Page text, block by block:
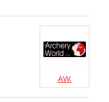
AW.